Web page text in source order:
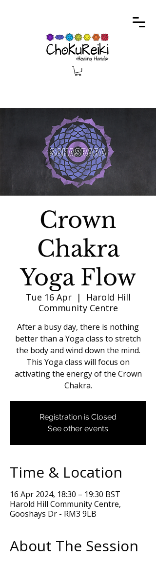
Crown
Chakra
Yoga Flow
Tue 16 Apr
  |
Harold Hill
Community Centre
After a busy day, there is nothing
better than a Yoga class to stretch
the body and wind down the mind.
This Yoga class will focus on
activating the energy of the Crown
Chakra.
Registration is Closed
See other events
Time & Location
16 Apr 2024, 18:30 – 19:30 BST
Harold Hill Community Centre,
Gooshays Dr - RM3 9LB
About The Session